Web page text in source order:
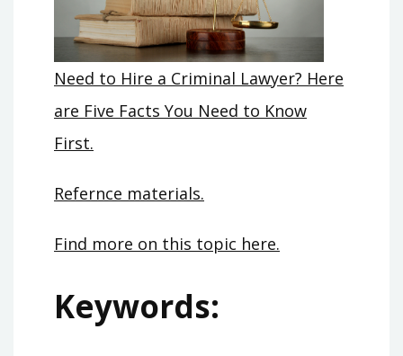
Need to Hire a Criminal Lawyer? Here
are Five Facts You Need to Know
First.
Refernce materials.
Find more on this topic here.
Keywords: